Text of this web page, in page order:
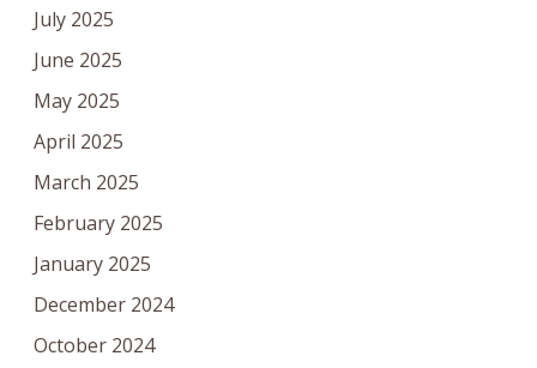
July 2025
June 2025
May 2025
April 2025
March 2025
February 2025
January 2025
December 2024
October 2024